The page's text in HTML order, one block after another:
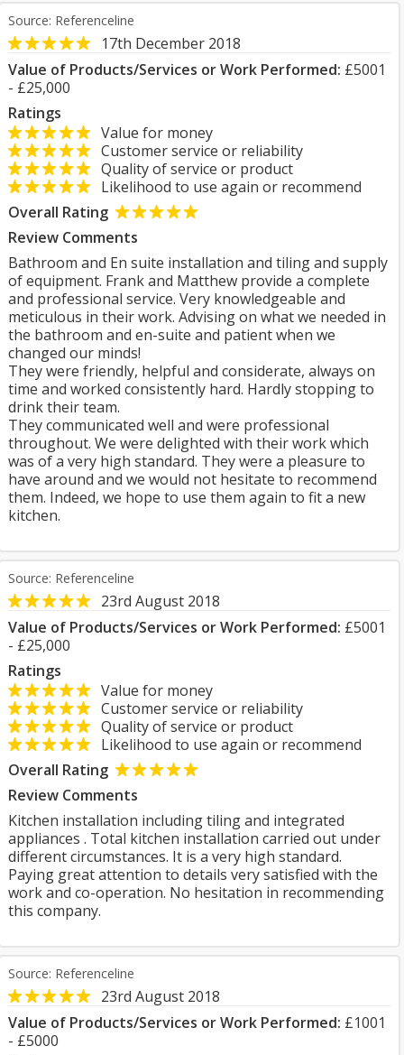
Source: Referenceline
17th December 2018
Value of Products/Services or Work Performed: £5001
- £25,000
Ratings
Value for money
Customer service or reliability
Quality of service or product
Likelihood to use again or recommend
Overall Rating
Review Comments
Bathroom and En suite installation and tiling and supply
of equipment. Frank and Matthew provide a complete
and professional service. Very knowledgeable and
meticulous in their work. Advising on what we needed in
the bathroom and en-suite and patient when we
changed our minds!
They were friendly, helpful and considerate, always on
time and worked consistently hard. Hardly stopping to
drink their team.
They communicated well and were professional
throughout. We were delighted with their work which
was of a very high standard. They were a pleasure to
have around and we would not hesitate to recommend
them. Indeed, we hope to use them again to fit a new
kitchen.
Source: Referenceline
23rd August 2018
Value of Products/Services or Work Performed: £5001
- £25,000
Ratings
Value for money
Customer service or reliability
Quality of service or product
Likelihood to use again or recommend
Overall Rating
Review Comments
Kitchen installation including tiling and integrated
appliances . Total kitchen installation carried out under
different circumstances. It is a very high standard.
Paying great attention to details very satisfied with the
work and co-operation. No hesitation in recommending
this company.
Source: Referenceline
23rd August 2018
Value of Products/Services or Work Performed: £1001
- £5000